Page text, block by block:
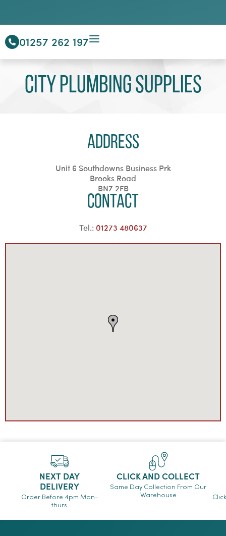
01257 262 197
City Plumbing Supplies
Address
Unit 6 Southdowns Business Prk
Brooks Road
BN7 2FB
Contact
Tel.: 01273 480637
NEXT DAY
DELIVERY
Order Before 4pm Mon-
thurs
CLICK AND COLLECT
Same Day Collection From Our
Warehouse